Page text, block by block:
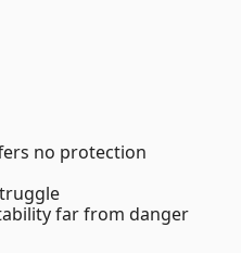
no protection
far from danger